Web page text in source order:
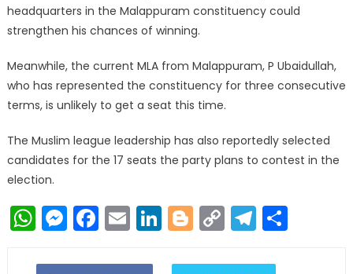
headquarters in the Malappuram constituency could
strengthen his chances of winning.
Meanwhile, the current MLA from Malappuram, P Ubaidullah,
who has represented the constituency for three consecutive
terms, is unlikely to get a seat this time.
The Muslim league leadership has also reportedly selected
candidates for the 17 seats the party plans to contest in the
election.
WhatsApp
Messenger
Facebook
EmailLinkedIn
Blogger
Copy
Link